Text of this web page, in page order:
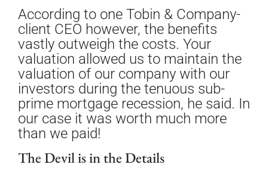
According to one Tobin & Company-
client CEO however, the benefits
vastly outweigh the costs. Your
valuation allowed us to maintain the
valuation of our company with our
investors during the tenuous sub-
prime mortgage recession, he said. In
our case it was worth much more
than we paid!
The Devil is in the Details